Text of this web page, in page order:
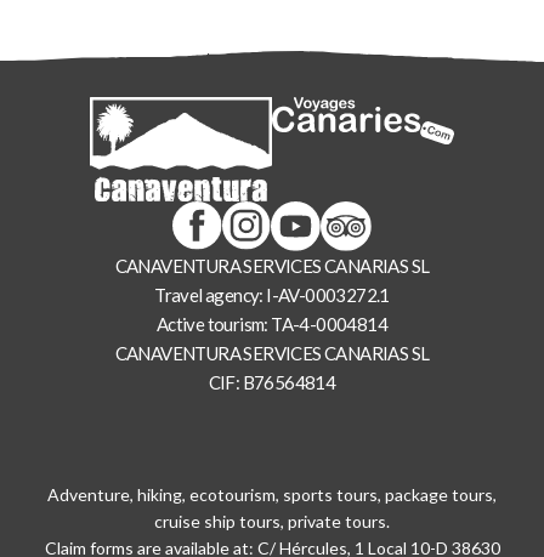
CANAVENTURA SERVICES CANARIAS SL
Travel agency: I-AV-0003272.1
Active tourism: TA-4-0004814
CANAVENTURA SERVICES CANARIAS SL
CIF: B76564814
Adventure, hiking, ecotourism, sports tours, package tours,
cruise ship tours, private tours.
Claim forms are available at: C/ Hércules, 1 Local 10-D 38630